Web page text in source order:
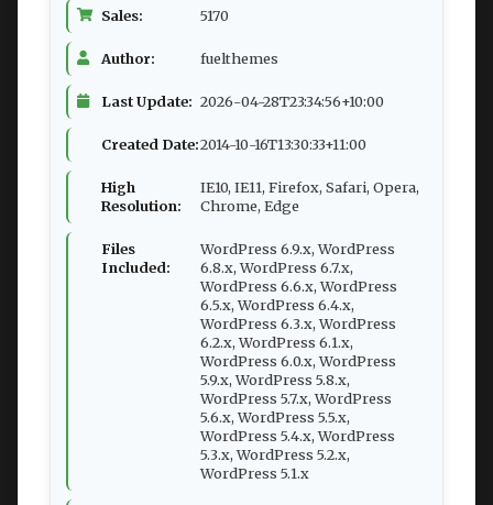
Sales: 5170
Author: fuelthemes
Last Update: 2026-04-28T23:34:56+10:00
Created Date:2014-10-16T13:30:33+11:00
High
Resolution:
IE10, IE11, Firefox, Safari, Opera,
Chrome, Edge
Files
Included:
WordPress 6.9.x, WordPress
6.8.x, WordPress 6.7.x,
WordPress 6.6.x, WordPress
6.5.x, WordPress 6.4.x,
WordPress 6.3.x, WordPress
6.2.x, WordPress 6.1.x,
WordPress 6.0.x, WordPress
5.9.x, WordPress 5.8.x,
WordPress 5.7.x, WordPress
5.6.x, WordPress 5.5.x,
WordPress 5.4.x, WordPress
5.3.x, WordPress 5.2.x,
WordPress 5.1.x